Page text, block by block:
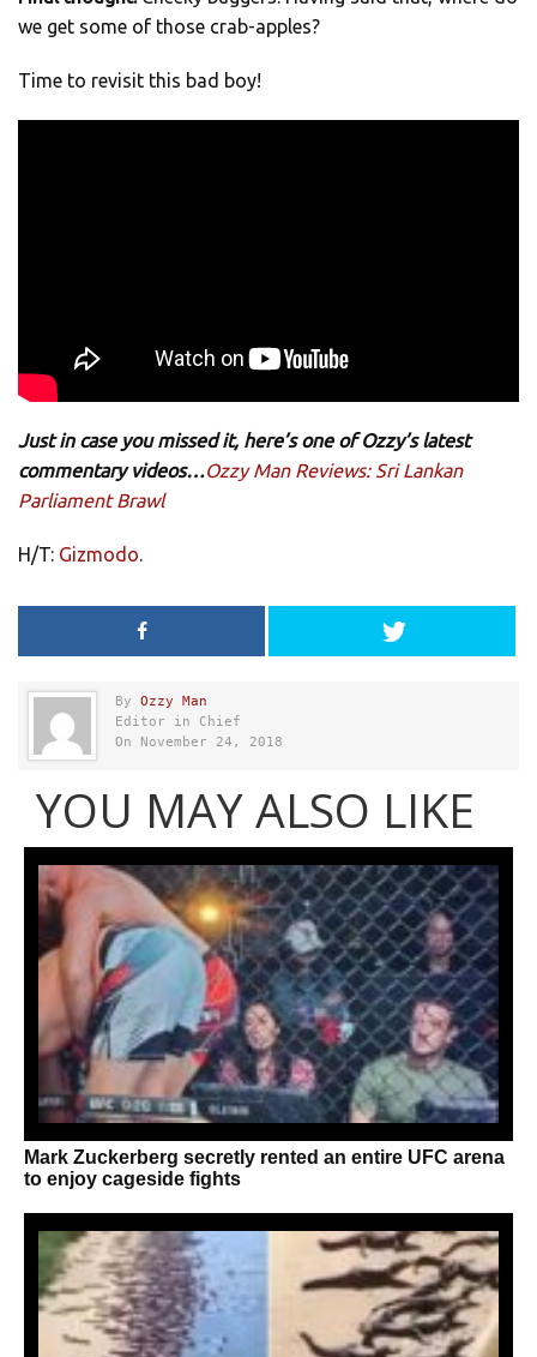
we get some of those crab-apples?
Time to revisit this bad boy!
Just in case you missed it, here’s one of Ozzy’s latest
commentary videos…Ozzy Man Reviews: Sri Lankan
Parliament Brawl
H/T: Gizmodo.
By Ozzy Man
Editor in Chief
On November 24, 2018
YOU MAY ALSO LIKE
Mark Zuckerberg secretly rented an entire UFC arena
to enjoy cageside fights